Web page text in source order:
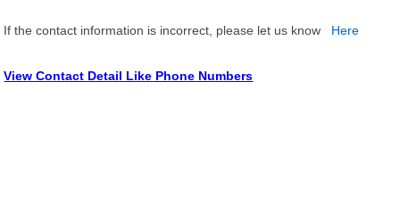
If the contact information is incorrect, please let us know Here
View Contact Detail Like Phone Numbers